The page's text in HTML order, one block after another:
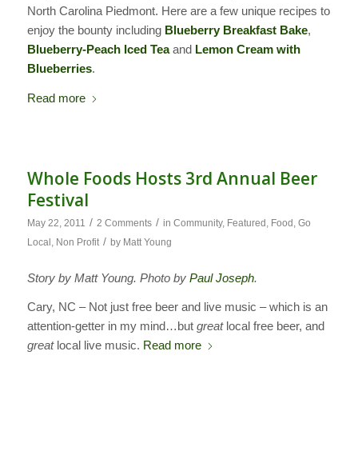
North Carolina Piedmont. Here are a few unique recipes to
enjoy the bounty including Blueberry Breakfast Bake,
Blueberry-Peach Iced Teaand Lemon Cream with
Blueberries.
Read more
Whole Foods Hosts 3rd Annual Beer
Festival
May 22, 2011 / 2 Comments / in Community, Featured, Food, Go
Local, Non Profit / by Matt Young
Story by Matt Young. Photo by Paul Joseph.
Cary, NC – Not just free beer and live music – which is an
attention-getter in my mind…but greatlocal free beer, and
greatlocal live music. Read more